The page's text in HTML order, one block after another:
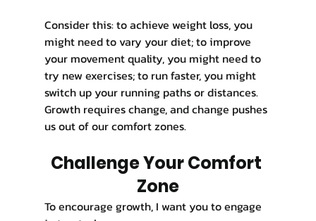
Consider this: to achieve weight loss, you
might need to vary your diet; to improve
your movement quality, you might need to
try new exercises; to run faster, you might
switch up your running paths or distances.
Growth requires change, and change pushes
us out of our comfort zones.
Challenge Your Comfort
Zone
To encourage growth, I want you to engage